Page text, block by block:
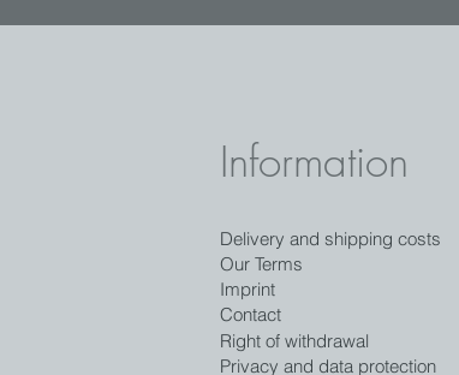
Information
Delivery and shipping costs
Our Terms
Imprint
Contact
Right of withdrawal
Privacy and data protection